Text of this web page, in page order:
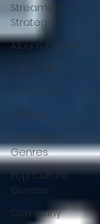
Streaming
Strategies
Album Covers
Cover Art
CD Covers
Vinyl Art
Character
Genres
Pop Culture
Genres
Company